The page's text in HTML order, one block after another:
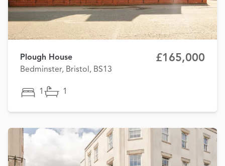
Plough House
Bedminster, Bristol, BS13
£165,000
1 1